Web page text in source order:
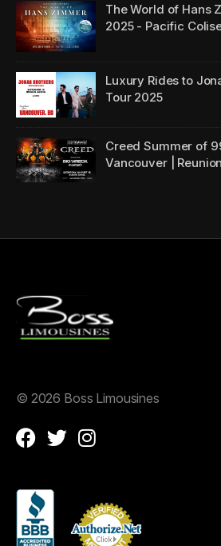
The World of Hans
2025 - Pacific
Luxury Rides to
Tour 2025
Creed Summer of
Vancouver |
© 2026 Boss Limousines